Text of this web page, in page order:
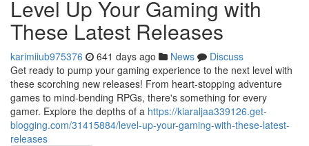
Level Up Your Gaming with
These Latest Releases
karimiiub975376 641 days ago News
Discuss
Get ready to pump your gaming experience to the next level with
these scorching new releases! From heart-stopping adventure
games to mind-bending RPGs, there's something for every
gamer. Explore the depths of a https://kiaraljaa339126.get-
blogging.com/31415884/level-up-your-gaming-with-these-latest-
releases